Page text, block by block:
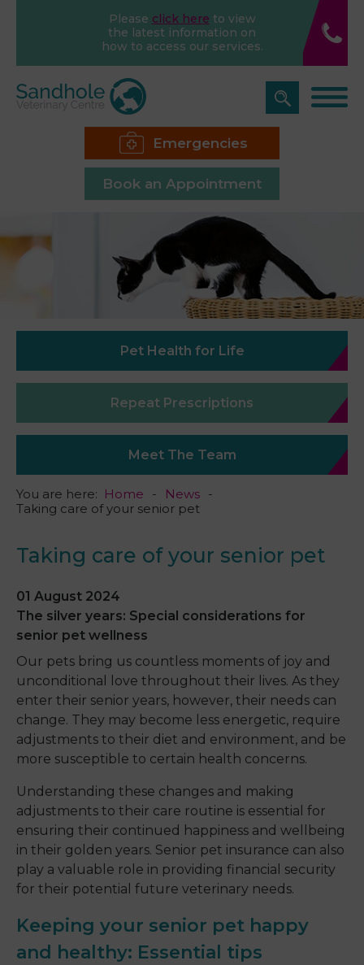
Please click here to view
the latest information on
how to access our services.
Emergencies
Book an Appointment
Pet Health for Life
Repeat Prescriptions
Meet The Team
You are here: Home
News
Taking care of your senior pet
Taking care of your senior pet
01 August 2024
The silver years: Special considerations for
senior pet wellness
Our pets bring us countless moments of joy and
unconditional love throughout their lives. As they
enter their senior years, however, their needs can
change. They may become less energetic, require
adjustments to their diet and environment, and be
more susceptible to certain health concerns.
Understanding these changes and making
adjustments to their care routine is essential for
ensuring their continued happiness and wellbeing
in their golden years. Senior pet insurance can also
play a valuable role in providing financial security
for their potential future veterinary needs.
Keeping your senior pet happy
and healthy: Essential tips